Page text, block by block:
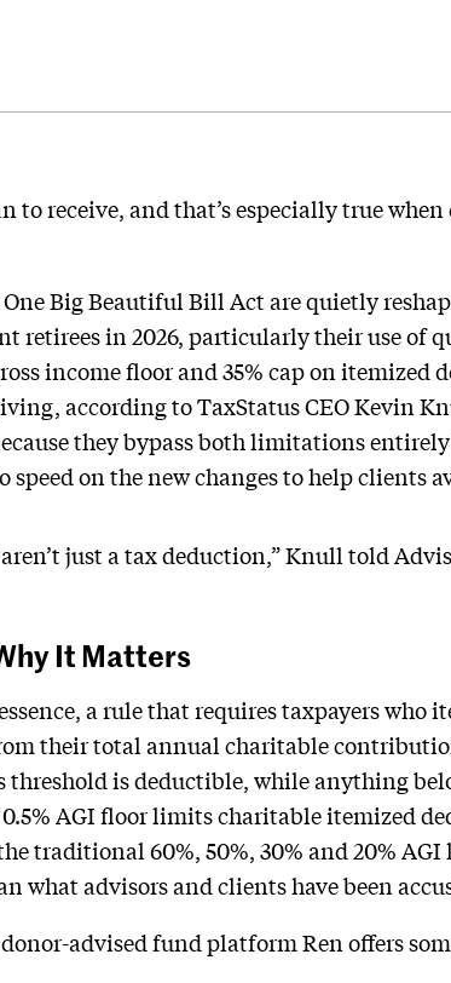
to receive, and that’s especially true
One Big Beautiful Bill Act are quietly
retirees in 2026, particularly their use of
income floor and 35% cap on
according to TaxStatus CEO Kevin
they bypass both limitations
speed on the new changes to help clients
aren’t just a tax deduction,” Knull told
It Matters
a rule that requires taxpayers who
their total annual charitable
threshold is deductible, while anything
AGI floor limits charitable itemized
traditional 60%, 50%, 30% and 20%
what advisors and clients have been
advised fund platform Ren offers